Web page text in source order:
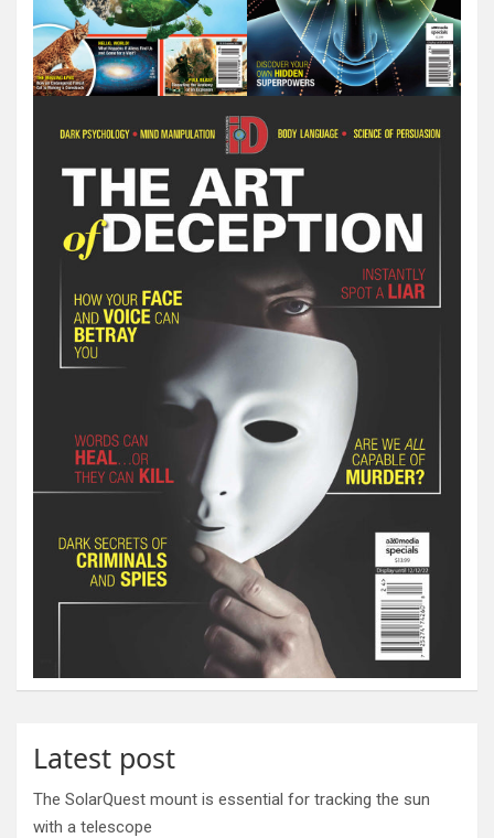
Latest post
The SolarQuest mount is essential for tracking the sun
with a telescope